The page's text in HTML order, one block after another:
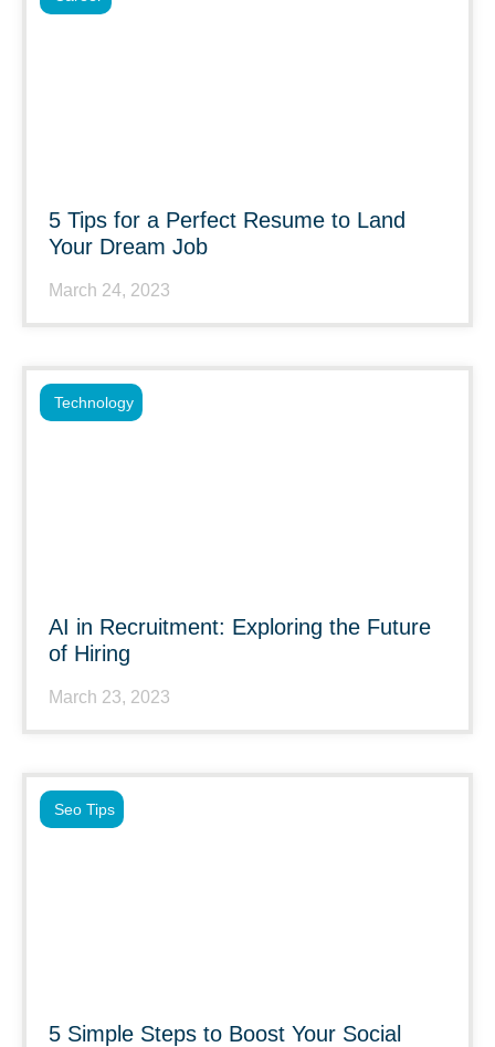
5 Tips for a Perfect Resume to Land
Your Dream Job
March 24, 2023
AI in Recruitment: Exploring the Future
of Hiring
March 23, 2023
Technology
5 Simple Steps to Boost Your Social
Seo Tips